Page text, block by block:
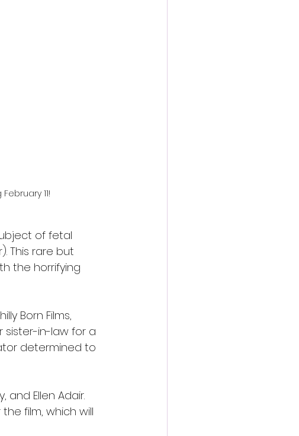
11!
of fetal
This rare but
the horrifying
Born Films,
sister-in-law for a
determined to
and Ellen Adair.
film, which will